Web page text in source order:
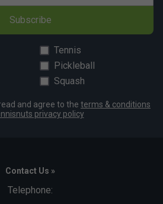
Subscribe
Tennis
Pickleball
Squash
and agree to the terms & conditions
privacy policy
Contact Us »
Telephone: